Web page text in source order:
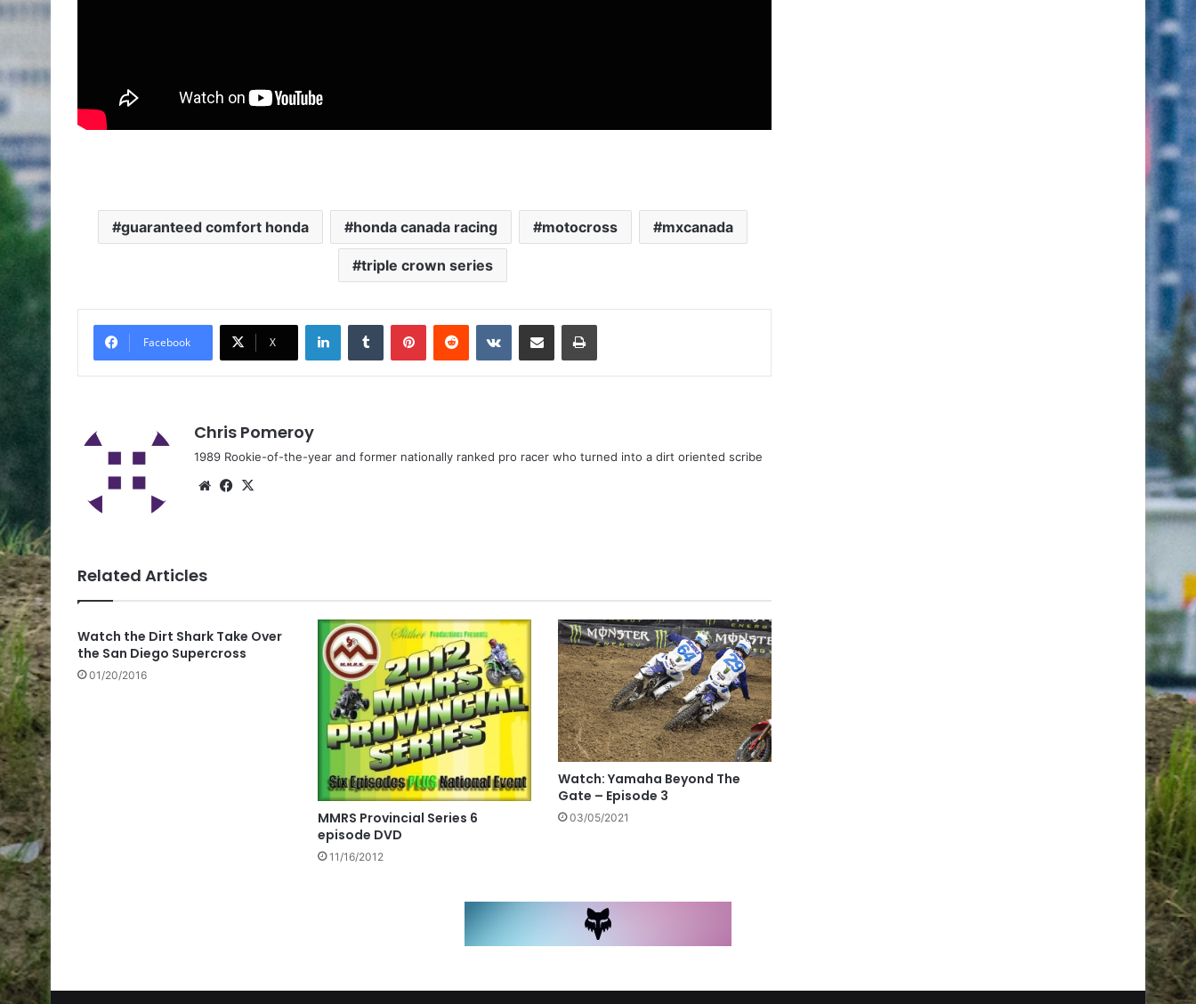
guaranteed comfort honda honda canada racing motocross mxcanada
triple crown series
Facebook X
Chris Pomeroy
1989 Rookie-of-the-year and former nationally ranked pro racer who turned into a dirt oriented scribe
Related Articles
Watch the Dirt Shark Take Over
the San Diego Supercross
01/20/2016
MMRS Provincial Series 6
episode DVD
11/16/2012
Watch: Yamaha Beyond The
Gate – Episode 3
03/05/2021